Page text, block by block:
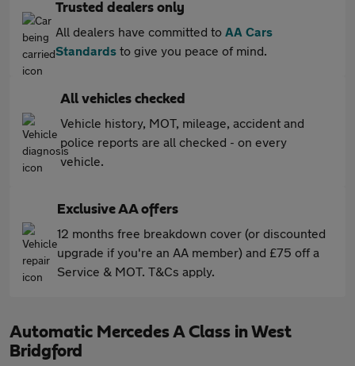
Trusted dealers only
All dealers have committed to AA Cars
Standards to give you peace of mind.
All vehicles checked
Vehicle history, MOT, mileage, accident and
police reports are all checked - on every
vehicle.
Exclusive AA offers
12 months free breakdown cover (or discounted
upgrade if you're an AA member) and £75 off a
Service & MOT. T&Cs apply.
Automatic Mercedes A Class in West
Bridgford